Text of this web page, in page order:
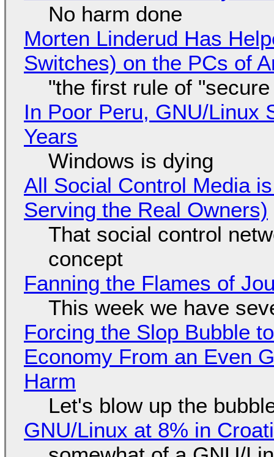
No harm done
Morten Linderud Has
Switches) on the PCs of
"the first rule of
In Poor Peru, GNU/Linux
Years
Windows is dying
All Social Control Media
Serving the Real Owners)
That social control
concept
Fanning the Flames of
This week we have
Forcing the Slop Bubble
Economy From an Even
Harm
Let's blow up the
GNU/Linux at 8% in